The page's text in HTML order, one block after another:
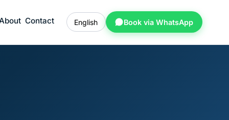
Contact English Book via WhatsApp